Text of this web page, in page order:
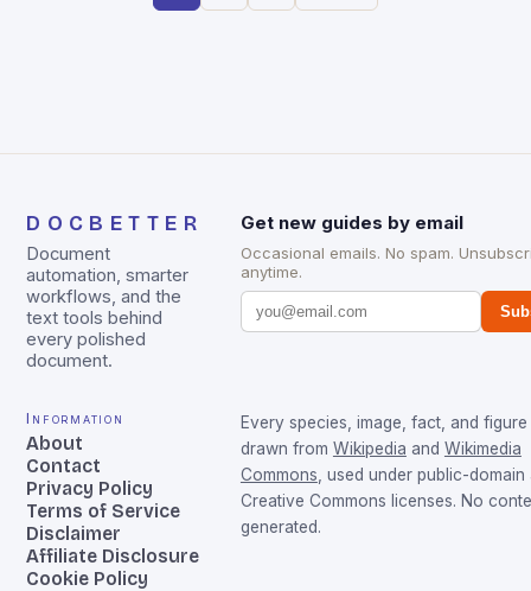
DOCBETTER
Document
automation, smarter
workflows, and the
text tools behind
every polished
document.
Get new guides by email
Occasional emails. No spam.
anytime.
Information
About
Contact
Privacy Policy
Terms of Service
Disclaimer
Affiliate Disclosure
Cookie Policy
Every species, image, fact, and figure
drawn from Wikipedia and Wikimedia
Commons , used under public-domain
Creative Commons licenses. No
generated.